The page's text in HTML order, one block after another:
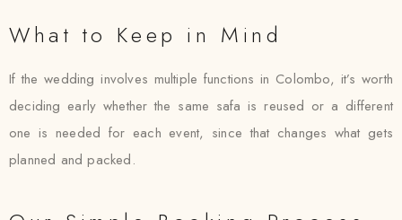
What to Keep in Mind
If the wedding involves multiple functions in Colombo, it’s worth
deciding early whether the same safa is reused or a different
one is needed for each event, since that changes what gets
planned and packed.